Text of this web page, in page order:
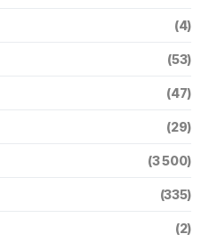
(4)
(53)
(47)
(29)
(3 500)
(335)
(2)